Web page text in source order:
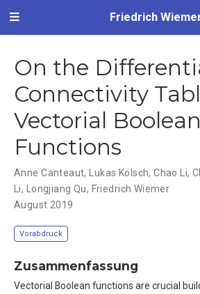
Friedrich
On the
Connectivity
Vectorial Boolean
Functions
Anne Canteaut, Lukas Kölsch,Chao Li,
Li, Longjiang Qu, Friedrich Wiemer
August 2019
Vorabdruck
Zusammenfassung
Vectorial Boolean functions are crucial